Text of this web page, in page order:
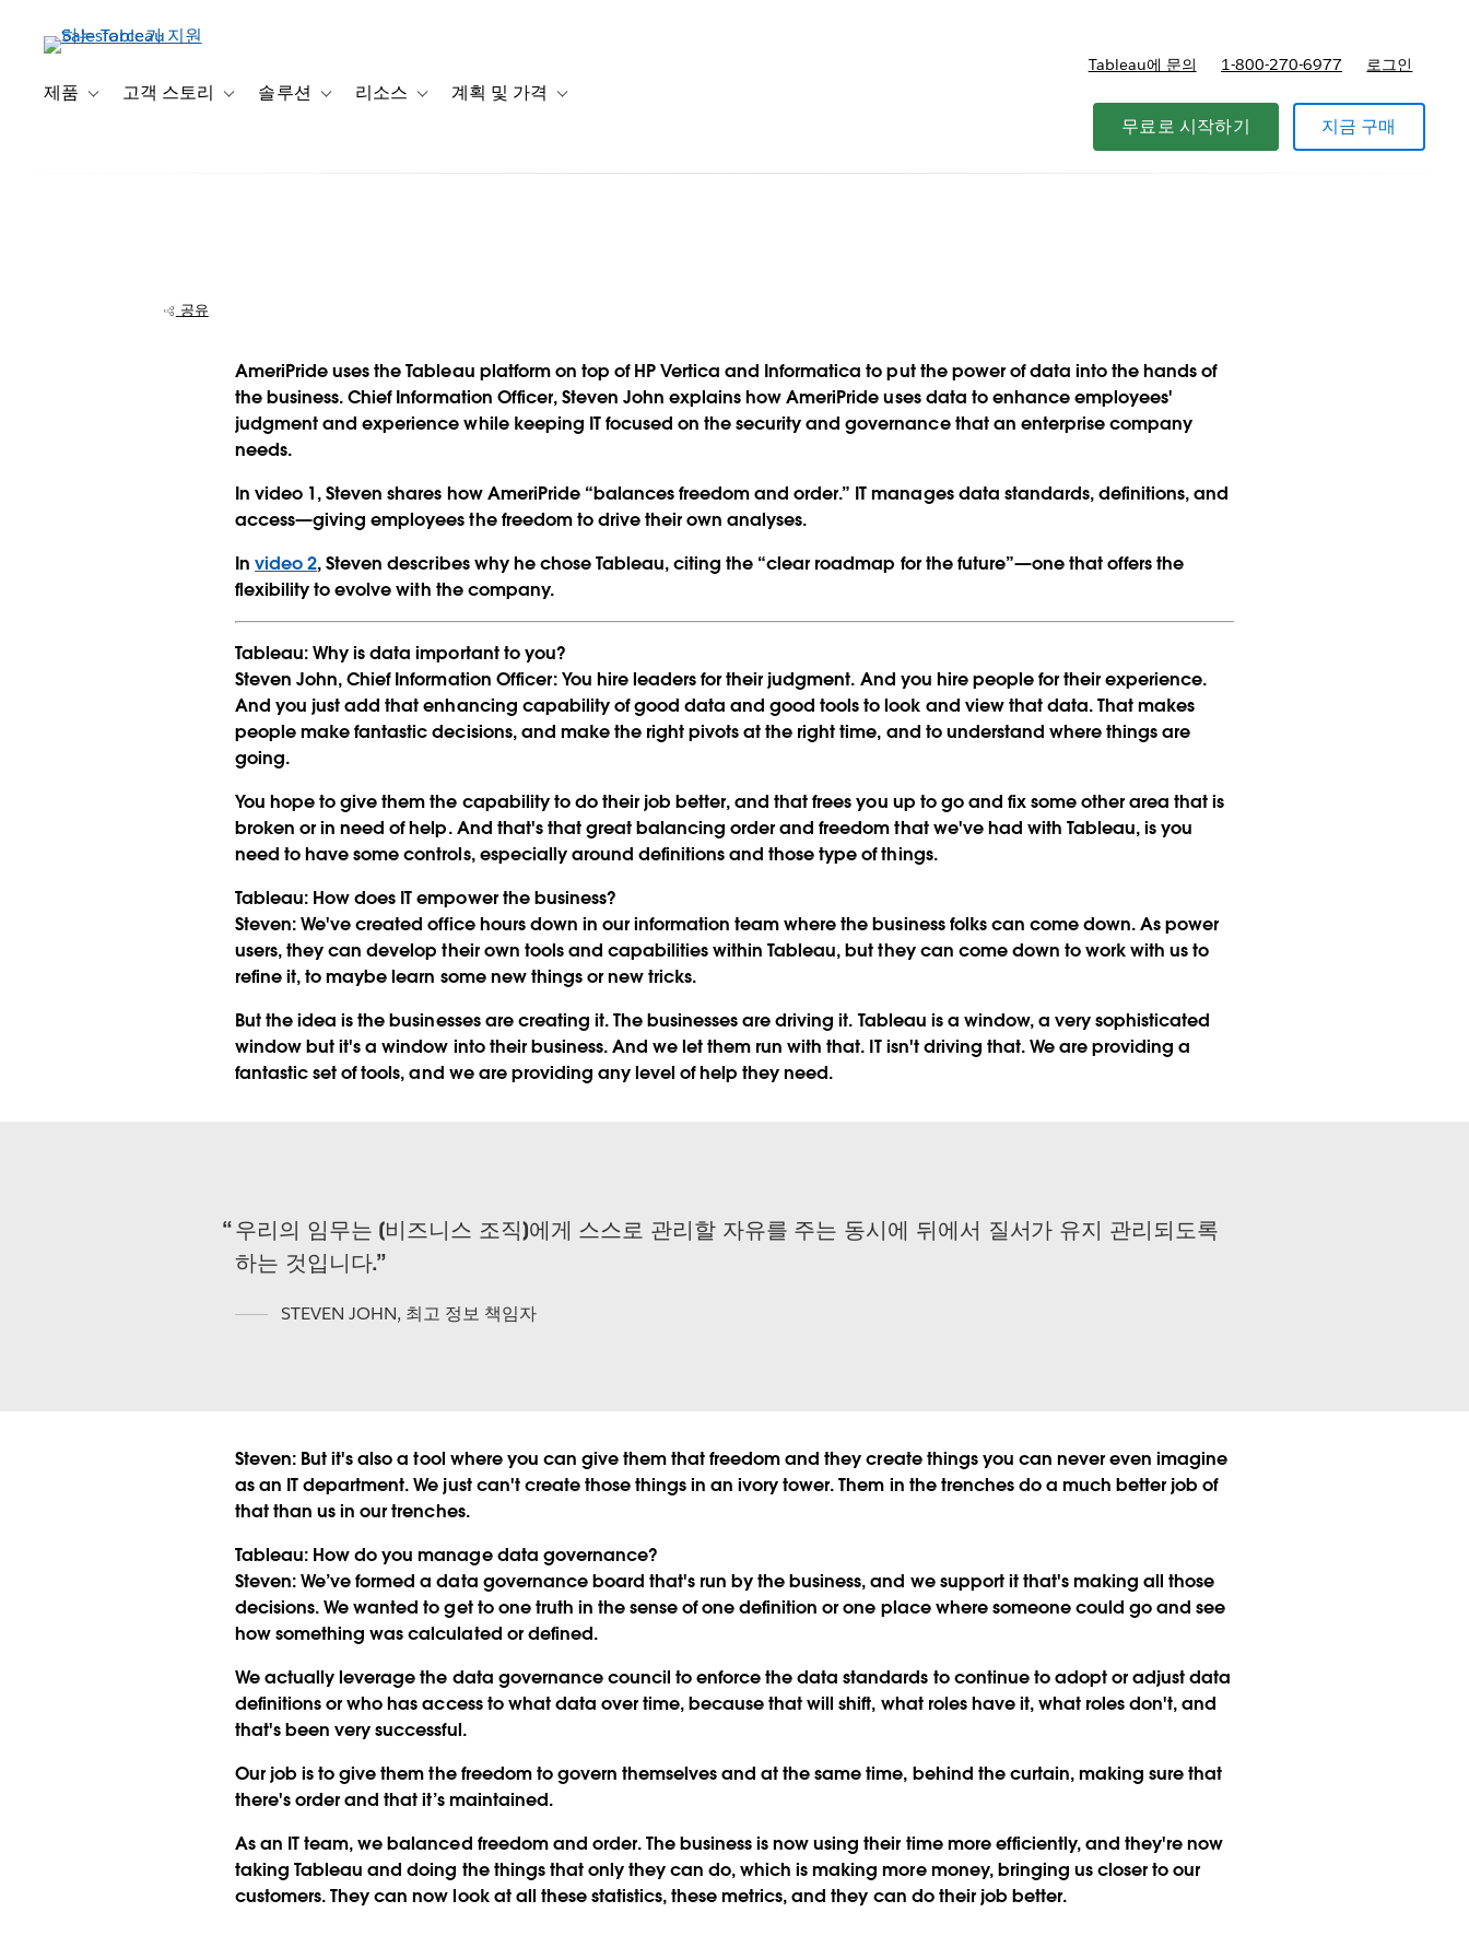
제품 Toggle sub-navigation for 제품
고객 스토리 Toggle sub-navigation for 고객 스토리
솔루션 Toggle sub-navigation for 솔루션
리소스 Toggle sub-navigation for 리소스
계획 및 가격 Toggle sub-navigation for 계획 및 가격
Tableau에 문의 1-800-270-6977 로그인
무료로 시작하기 지금 구매
직원의 자유와 데이터 거버
넌스 간의 균형을 맞추는
AmeriPride
Video
공유
AmeriPride uses the Tableau platform on top of HP Vertica and Informatica to put the power of data into the hands of
the business. Chief Information Officer, Steven John explains how AmeriPride uses data to enhance employees'
judgment and experience while keeping IT focused on the security and governance that an enterprise company
needs.
In video 1, Steven shares how AmeriPride “balances freedom and order.” IT manages data standards, definitions, and
access—giving employees the freedom to drive their own analyses.
Invideo 2, Steven describes why he chose Tableau, citing the “clear roadmap for the future”—one that offers the
flexibility to evolve with the company.
Tableau:Why is data important to you?
Steven John, Chief Information Officer:You hire leaders for their judgment. And you hire people for their experience.
And you just add that enhancing capability of good data and good tools to look and view that data. That makes
people make fantastic decisions, and make the right pivots at the right time, and to understand where things are
going.
You hope to give them the capability to do their job better, and that frees you up to go and fix some other area that is
broken or in need of help. And that's that great balancing order and freedom that we've had with Tableau, is you
need to have some controls, especially around definitions and those type of things.
Tableau: How does IT empower the business?
Steven:We've created office hours down in our information team where the business folks can come down. As power
users, they can develop their own tools and capabilities within Tableau, but they can come down to work with us to
refine it, to maybe learn some new things or new tricks.
But the idea is the businesses are creating it. The businesses are driving it. Tableau is a window, a very sophisticated
window but it's a window into their business. And we let them run with that. IT isn't driving that. We are providing a
fantastic set of tools, and we are providing any level of help they need.
우리의 임무는 [비즈니스 조직]에게 스스로 관리할 자유를 주는 동시에 뒤에서 질서가 유지 관리되도록
하는 것입니다.
STEVEN JOHN, 최고 정보 책임자
Steven: But it's also a tool where you can give them that freedom and they create things you can never even imagine
as an IT department. We just can't create those things in an ivory tower. Them in the trenches do a much better job of
that than us in our trenches.
Tableau: How do you manage data governance?
Steven:We’ve formed a data governance board that's run by the business, and we support it that's making all those
decisions. We wanted to get to one truth in the sense of one definition or one place where someone could go and see
how something was calculated or defined.
We actually leverage the data governance council to enforce the data standards to continue to adopt or adjust data
definitions or who has access to what data over time, because that will shift, what roles have it, what roles don't, and
that's been very successful.
Our job is to give them the freedom to govern themselves and at the same time, behind the curtain, making sure that
there's order and that it’s maintained.
As an IT team, we balanced freedom and order. The business is now using their time more efficiently, and they're now
taking Tableau and doing the things that only they can do, which is making more money, bringing us closer to our
customers. They can now look at all these statistics, these metrics, and they can do their job better.